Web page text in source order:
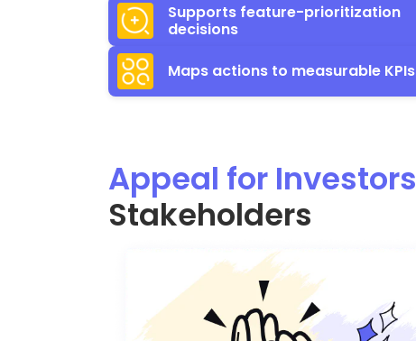
Supports feature-prioritization
decisions
Maps actions to measurable KPIs
Appeal for Investors
Stakeholders